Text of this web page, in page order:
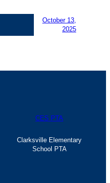
October 13,
2025
CES PTA
Clarksville Elementary
School PTA